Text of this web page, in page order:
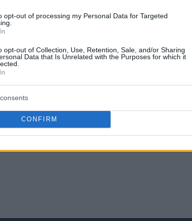
opt-out of processing my Personal Data for Targeted
opt-out of Collection, Use, Retention, Sale, and/or Sharing
Data that Is Unrelated with the Purposes for which it
CONFIRM
Αγαπημένη σου πηγή για Μπασκετική
Ενημέρωση.
Ολυμπιακός